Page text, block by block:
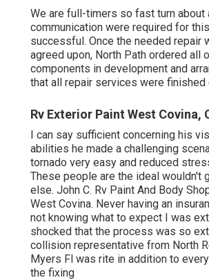
We are full-timers so fast turn about
communication were required for
successful. Once the needed repair
agreed upon, North Path ordered all
components in development and
that all repair services were finished
Rv Exterior Paint West Covina,
I can say sufficient concerning his
abilities he made a challenging
tornado very easy and reduced
These people are the ideal wouldn't
else. John C. Rv Paint And Body
West Covina. Never having an
not knowing what to expect I was
shocked that the process was so
collision representative from North
Myers Fl was rite in addition to
the fixing